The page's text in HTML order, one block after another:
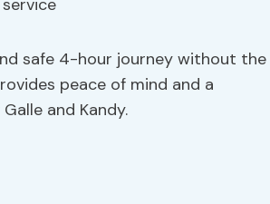
safe 4-hour journey without the
peace of mind and a
and Kandy.